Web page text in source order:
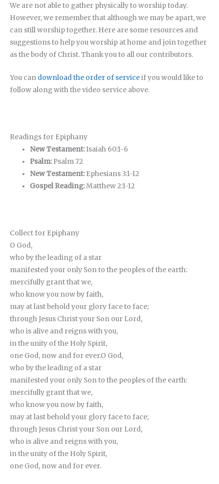
We are not able to gather physically to worship today.
However, we remember that although we may be apart, we
can still worship together. Here are some resources and
suggestions to help you worship at home and join together
as the body of Christ. Thank you to all our contributors.
You can download the order of serviceif you would like to
follow along with the video service above.
Readings for Epiphany
New Testament: Isaiah 60:1-6
Psalm: Psalm 72
New Testament: Ephesians 3:1-12
Gospel Reading:Matthew 2:1-12
Collect for Epiphany
O God,
who by the leading of a star
manifested your only Son to the peoples of the earth:
mercifully grant that we,
who know you now by faith,
may at last behold your glory face to face;
through Jesus Christ your Son our Lord,
who is alive and reigns with you,
in the unity of the Holy Spirit,
one God, now and for ever.O God,
who by the leading of a star
manifested your only Son to the peoples of the earth:
mercifully grant that we,
who know you now by faith,
may at last behold your glory face to face;
through Jesus Christ your Son our Lord,
who is alive and reigns with you,
in the unity of the Holy Spirit,
one God, now and for ever.